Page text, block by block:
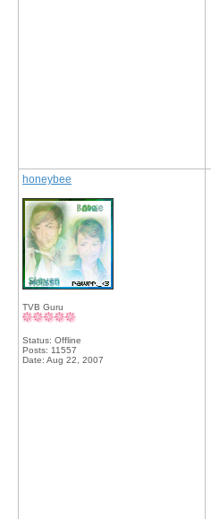
honeybee
TVB Guru
Status: Offline
Posts: 11557
Date: Aug 22, 2007